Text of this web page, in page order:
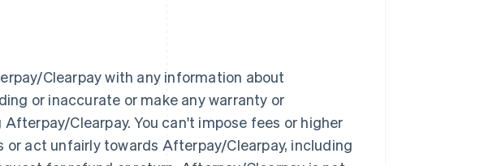
Clearpay with any information about
or inaccurate or make any warranty or
Clearpay. You can't impose fees or higher
act unfairly towards Afterpay/Clearpay, including